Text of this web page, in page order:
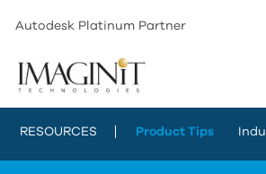
Autodesk Platinum Partner
RESOURCES Product Tips